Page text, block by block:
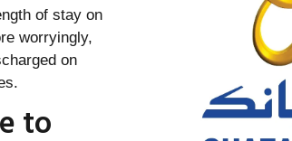
of stay on
worryingly,
on
to